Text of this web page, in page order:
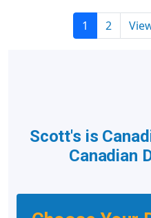
1 2
Scott's is
Canadian